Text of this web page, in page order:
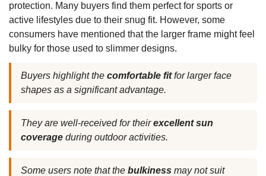
protection. Many buyers find them perfect for sports or
active lifestyles due to their snug fit. However, some
consumers have mentioned that the larger frame might feel
bulky for those used to slimmer designs.
Buyers highlight the comfortable fitfor larger face
shapes as a significant advantage.
They are well-received for theirexcellent sun
coverage during outdoor activities.
Some users note that the bulkiness may not suit